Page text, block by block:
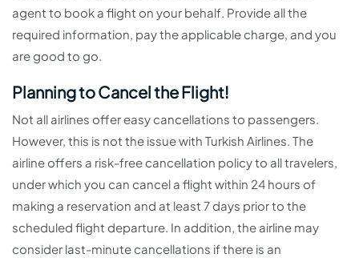
agent to book a flight on your behalf. Provide all the
required information, pay the applicable charge, and you
are good to go.
Planning to Cancel the Flight!
Not all airlines offer easy cancellations to passengers.
However, this is not the issue with Turkish Airlines. The
airline offers a risk-free cancellation policy to all travelers,
under which you can cancel a flight within 24 hours of
making a reservation and at least 7 days prior to the
scheduled flight departure. In addition, the airline may
consider last-minute cancellations if there is an